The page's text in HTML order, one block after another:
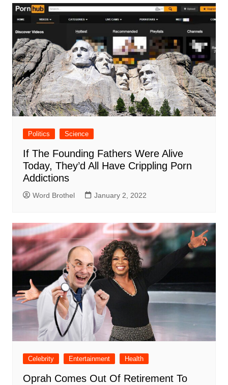
Politics Science
If The Founding Fathers Were Alive
Today, They’d All Have Crippling Porn
Addictions
Word Brothel January 2, 2022
Celebrity Entertainment Health
Oprah Comes Out Of Retirement To